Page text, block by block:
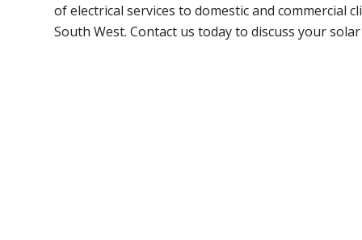
of electrical services to domestic and commercial
South West. Contact us today to discuss your